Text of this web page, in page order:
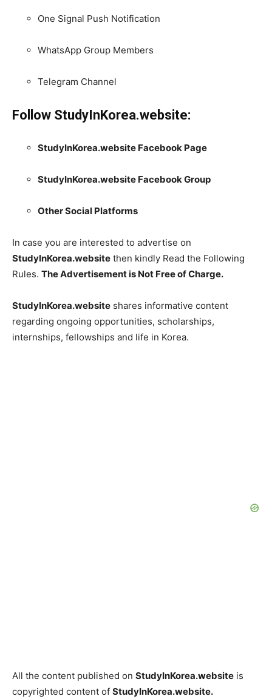
One Signal Push Notification
WhatsApp Group Members
Telegram Channel
Follow StudyInKorea.website:
StudyInKorea.website Facebook Page
StudyInKorea.website Facebook Group
Other Social Platforms
In case you are interested to advertise on
StudyInKorea.website then kindly Read the Following
Rules. The Advertisement is Not Free of Charge.
StudyInKorea.website shares informative content
regarding ongoing opportunities, scholarships,
internships, fellowships and life in Korea.
All the content published on StudyInKorea.website is
copyrighted content of StudyInKorea.website.